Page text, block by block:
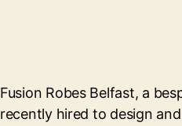
Fusion Robes Belfast, a
recently hired to design